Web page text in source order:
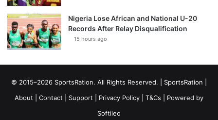
Nigeria Lose African and National U-20
Records After Relay Disqualification
15 hours ago
© 2015–2026 SportsRation. All Rights Reserved. | SportsRation
About
Contact Support Privacy Policy T&Cs | Powered by
Softileo